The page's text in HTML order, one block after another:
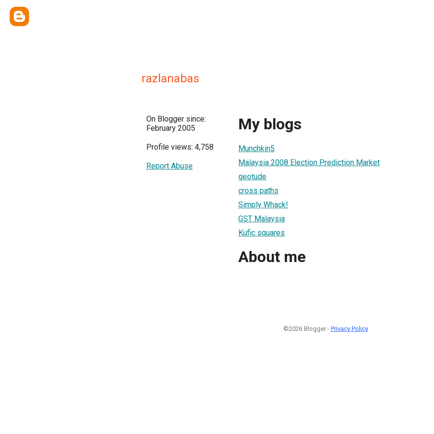
razlanabas
On Blogger since:
February 2005
Profile views: 4,758
Report Abuse
My blogs
Munchkin5
Malaysia 2008 Election Prediction Market
geotude
cross paths
Simply Whack!
GST Malaysia
Kufic squares
About me
©2026 Blogger - Privacy Policy